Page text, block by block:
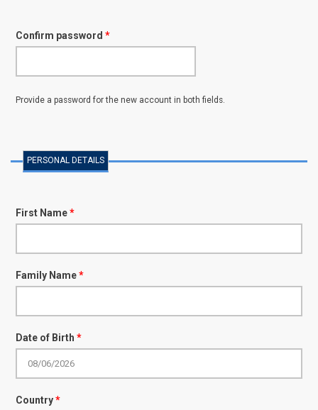
Confirm password *
Provide a password for the new account in both fields.
PERSONAL DETAILS
First Name*
Family Name*
Date of Birth *
Country*